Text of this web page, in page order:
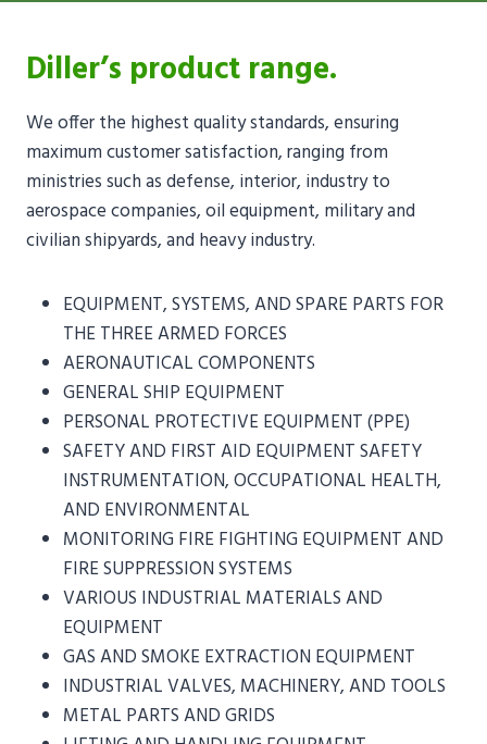
Diller’s product range.
We offer the highest quality standards, ensuring
maximum customer satisfaction, ranging from
ministries such as defense, interior, industry to
aerospace companies, oil equipment, military and
civilian shipyards, and heavy industry.
EQUIPMENT, SYSTEMS, AND SPARE PARTS FOR
THE THREE ARMED FORCES
AERONAUTICAL COMPONENTS
GENERAL SHIP EQUIPMENT
PERSONAL PROTECTIVE EQUIPMENT (PPE)
SAFETY AND FIRST AID EQUIPMENT SAFETY
INSTRUMENTATION, OCCUPATIONAL HEALTH,
AND ENVIRONMENTAL
MONITORING FIRE FIGHTING EQUIPMENT AND
FIRE SUPPRESSION SYSTEMS
VARIOUS INDUSTRIAL MATERIALS AND
EQUIPMENT
GAS AND SMOKE EXTRACTION EQUIPMENT
INDUSTRIAL VALVES, MACHINERY, AND TOOLS
METAL PARTS AND GRIDS